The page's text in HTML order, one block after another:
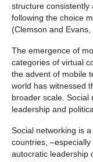
structure consistently
following the choice
(Clemson and Evans,
The emergence of
categories of virtual
the advent of mobile
world has witnessed
broader scale. Social
leadership and
Social networking is
countries,
autocratic leadership